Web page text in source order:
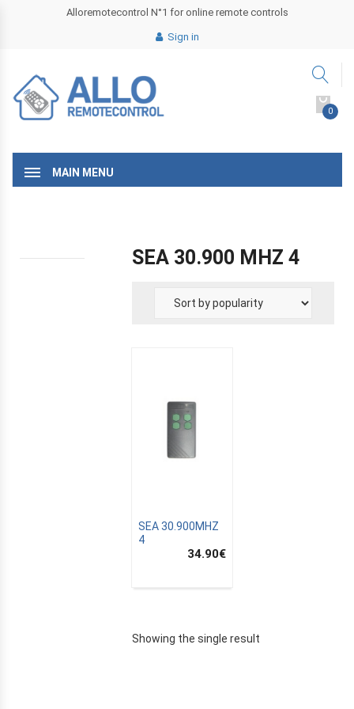
Alloremotecontrol N°1 for online remote controls
Sign in
0
MAIN MENU
SEA 30.900 MHZ 4
SEA 30.900MHZ
4
34.90€
Showing the single result